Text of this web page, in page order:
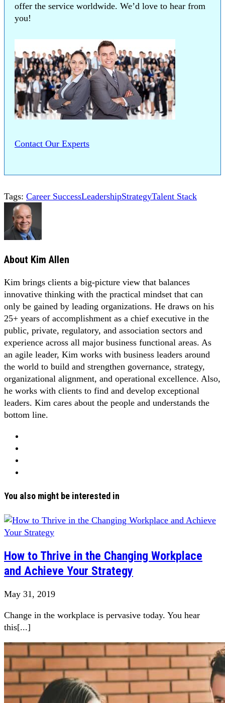
offer the service worldwide. We’d love to hear from
you!
Contact Our Experts
Tags: Career SuccessLeadershipStrategyTalent Stack
About Kim Allen
Kim brings clients a big-picture view that balances
innovative thinking with the practical mindset that can
only be gained by leading organizations. He draws on his
25+ years of accomplishment as a chief executive in the
public, private, regulatory, and association sectors and
experience across all major business functional areas. As
an agile leader, Kim works with business leaders around
the world to build and strengthen governance, strategy,
organizational alignment, and operational excellence. Also,
he works with clients to find and develop exceptional
leaders. Kim cares about the people and understands the
bottom line.
You also might be interested in
How to Thrive in the Changing Workplace
and Achieve Your Strategy
May 31, 2019
Change in the workplace is pervasive today. You hear
this[...]